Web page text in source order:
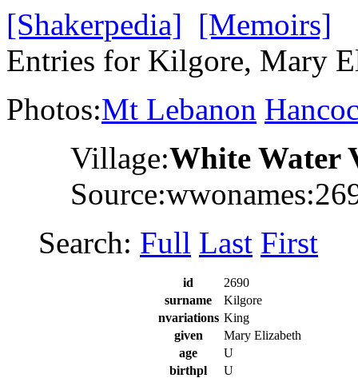
[Shakerpedia] [Memoirs]
Entries for Kilgore, Mary
Photos:Mt Lebanon
Village:White Water
Search: Full Last First
id
2690
surname
Kilgore
nvariations King
given
Mary Elizabeth
age
U
birthpl
U